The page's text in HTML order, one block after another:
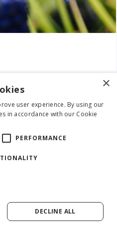
×
user experience. By using our
in accordance with our Cookie
PERFORMANCE
DECLINE ALL